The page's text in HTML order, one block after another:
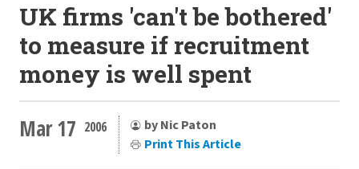
UK firms 'can't be bothered'
to measure if recruitment
money is well spent
Mar 17 2006
by Nic Paton
Print This Article